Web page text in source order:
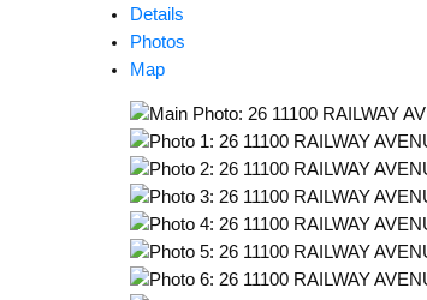
Details
Photos
Map